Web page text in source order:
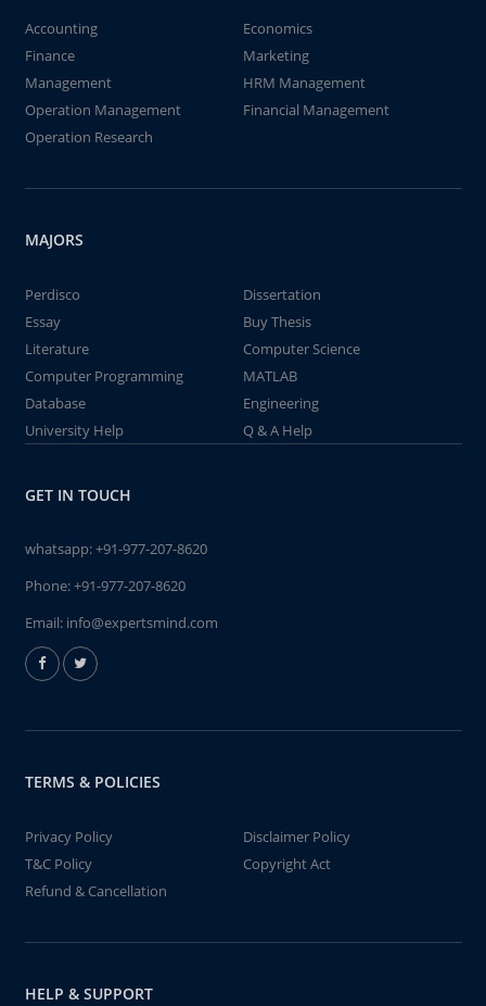
Accounting
Economics
Finance
Marketing
Management
HRM Management
Operation Management
Financial Management
Operation Research
MAJORS
Perdisco
Dissertation
Essay
Buy Thesis
Literature
Computer Science
Computer Programming
MATLAB
Database
Engineering
University Help
Q & A Help
GET IN TOUCH
whatsapp:+91-977-207-8620
Phone:+91-977-207-8620
Email: info@expertsmind.com
TERMS & POLICIES
Privacy Policy
Disclaimer Policy
T&C Policy
Copyright Act
Refund & Cancellation
HELP & SUPPORT